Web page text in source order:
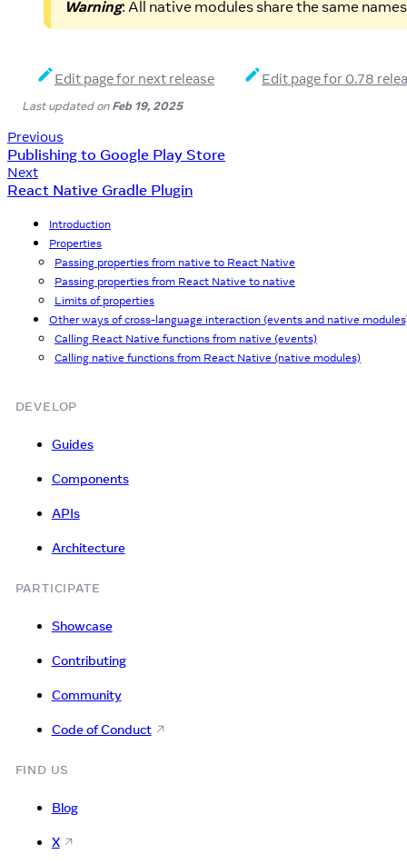
Warning: All native modules share the same
Edit page for next release Edit page for 0.78
Last updatedonFeb 19, 2025
Previous
Publishing to Google Play Store
Next
React Native Gradle Plugin
Introduction
Properties
Passing properties from native to React Native
Passing properties from React Native to native
Limits of properties
Other ways of cross-language interaction (events and native
Calling React Native functions from native (events)
Calling native functions from React Native (native modules)
DEVELOP
Guides
Components
APIs
Architecture
PARTICIPATE
Showcase
Contributing
Community
Code of Conduct
FIND US
Blog
X